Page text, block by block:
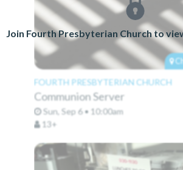
Join Fourth Presbyterian Church to
FOURTH PRESBYTERIAN CHURCH
Communion Server
Sun, Sep 6 • 10:00am
13+